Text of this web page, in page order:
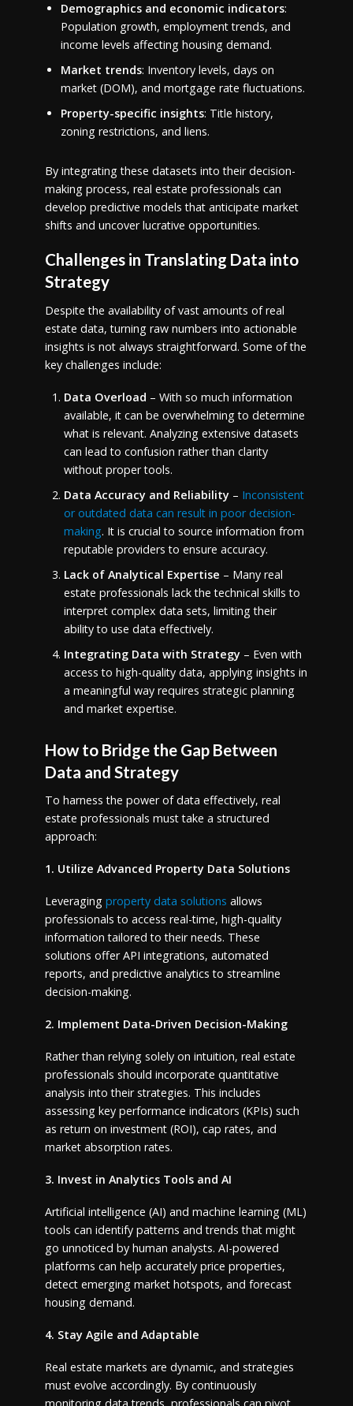
Demographics and economic indicators:
Population growth, employment trends, and
income levels affecting housing demand.
Market trends: Inventory levels, days on
market (DOM), and mortgage rate fluctuations.
Property-specific insights: Title history,
zoning restrictions, and liens.
By integrating these datasets into their decision-
making process, real estate professionals can
develop predictive models that anticipate market
shifts and uncover lucrative opportunities.
Challenges in Translating Data into
Strategy
Despite the availability of vast amounts of real
estate data, turning raw numbers into actionable
insights is not always straightforward. Some of the
key challenges include:
Data Overload – With so much information
available, it can be overwhelming to determine
what is relevant. Analyzing extensive datasets
can lead to confusion rather than clarity
without proper tools.
Data Accuracy and Reliability– Inconsistent
or outdated data can result in poor decision-
making. It is crucial to source information from
reputable providers to ensure accuracy.
Lack of Analytical Expertise – Many real
estate professionals lack the technical skills to
interpret complex data sets, limiting their
ability to use data effectively.
Integrating Data with Strategy– Even with
access to high-quality data, applying insights in
a meaningful way requires strategic planning
and market expertise.
How to Bridge the Gap Between
Data and Strategy
To harness the power of data effectively, real
estate professionals must take a structured
approach:
1. Utilize Advanced Property Data Solutions
Leveraging property data solutions allows
professionals to access real-time, high-quality
information tailored to their needs. These
solutions offer API integrations, automated
reports, and predictive analytics to streamline
decision-making.
2. Implement Data-Driven Decision-Making
Rather than relying solely on intuition, real estate
professionals should incorporate quantitative
analysis into their strategies. This includes
assessing key performance indicators (KPIs) such
as return on investment (ROI), cap rates, and
market absorption rates.
3. Invest in Analytics Tools and AI
Artificial intelligence (AI) and machine learning (ML)
tools can identify patterns and trends that might
go unnoticed by human analysts. AI-powered
platforms can help accurately price properties,
detect emerging market hotspots, and forecast
housing demand.
4. Stay Agile and Adaptable
Real estate markets are dynamic, and strategies
must evolve accordingly. By continuously
monitoring data trends, professionals can pivot